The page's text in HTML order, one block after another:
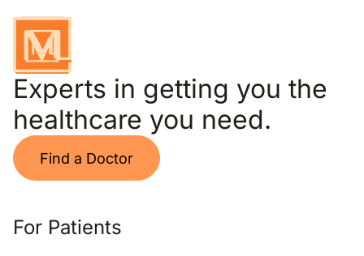
Experts in getting you the
healthcare you need.
Find a Doctor
For Patients